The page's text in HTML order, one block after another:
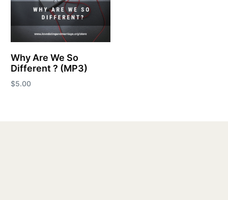
Why Are We So
Different ? (MP3)
$5.00